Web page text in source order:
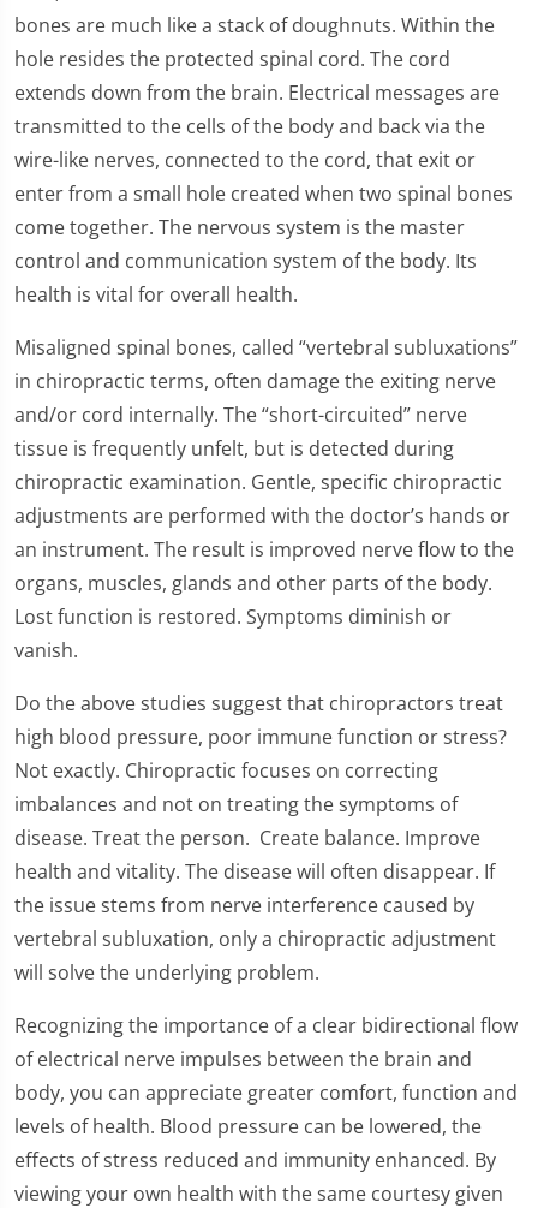
bones are much like a stack of doughnuts. Within the
hole resides the protected spinal cord. The cord
extends down from the brain. Electrical messages are
transmitted to the cells of the body and back via the
wire-like nerves, connected to the cord, that exit or
enter from a small hole created when two spinal bones
come together. The nervous system is the master
control and communication system of the body. Its
health is vital for overall health.
Misaligned spinal bones, called “vertebral subluxations”
in chiropractic terms, often damage the exiting nerve
and/or cord internally. The “short-circuited” nerve
tissue is frequently unfelt, but is detected during
chiropractic examination. Gentle, specific chiropractic
adjustments are performed with the doctor’s hands or
an instrument. The result is improved nerve flow to the
organs, muscles, glands and other parts of the body.
Lost function is restored. Symptoms diminish or
vanish.
Do the above studies suggest that chiropractors treat
high blood pressure, poor immune function or stress?
Not exactly. Chiropractic focuses on correcting
imbalances and not on treating the symptoms of
disease. Treat the person. Create balance. Improve
health and vitality. The disease will often disappear. If
the issue stems from nerve interference caused by
vertebral subluxation, only a chiropractic adjustment
will solve the underlying problem.
Recognizing the importance of a clear bidirectional flow
of electrical nerve impulses between the brain and
body, you can appreciate greater comfort, function and
levels of health. Blood pressure can be lowered, the
effects of stress reduced and immunity enhanced. By
viewing your own health with the same courtesy given